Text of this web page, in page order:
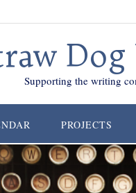
Supporting the writing
PROJECTS